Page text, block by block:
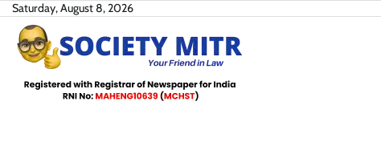
Skip
content
Saturday, August 8, 2026